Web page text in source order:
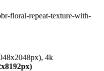
floral-repeat-texture-with-
4k